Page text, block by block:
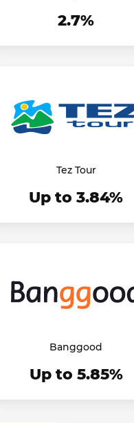
2.7%
Tez Tour
Up to 3.84%
Banggood
Up to 5.85%